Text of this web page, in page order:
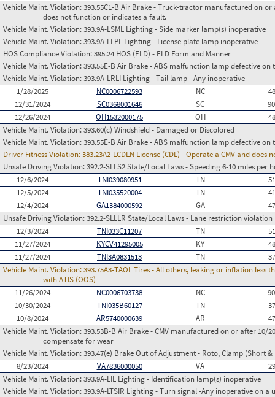
Vehicle Maint. Violation:393.55C1-B Air Brake - Truck-tractor manufactured on
does not function or indicates a fault.
Vehicle Maint. Violation:393.9A-LSML Lighting - Side marker lamp(s) inoperative
Vehicle Maint. Violation:393.9A-LLPL Lighting - License plate lamp inoperative
HOS Compliance Violation:395.24 HOS (ELD) - ELD Form and Manner
Vehicle Maint. Violation:393.55E-B Air Brake - ABS malfunction lamp defective
Vehicle Maint. Violation:393.9A-LRLI Lighting - Tail lamp - Any inoperative
1/28/2025
NC0006722593 NC
12/31/2024
SC0368001646 SC
12/26/2024
OH1532000175 OH
Vehicle Maint. Violation:393.60(c) Windshield - Damaged or Discolored
Vehicle Maint. Violation:393.55E-B Air Brake - ABS malfunction lamp defective
Driver Fitness Violation:383.23A2-LCDLN License (CDL) - Operate a CMV and does
Unsafe Driving Violation:392.2-SLLS2 State/Local Laws - Speeding 6-10 miles per
12/6/2024
TNI039080951 TN
12/5/2024
TNI035520004 TN
12/4/2024
GA1384000592 GA
Unsafe Driving Violation:392.2-SLLLR State/Local Laws - Lane restriction violation
12/3/2024
TNI033C11207 TN
11/27/2024
KYCV41295005 KY
11/27/2024
TNI3A0831513 TN
Vehicle Maint. Violation:393.75A3-TAOL Tires - All others, leaking or inflation
with ATIS (OOS)
11/26/2024
NC0006703738 NC
10/30/2024
TNI035B60127 TN
10/8/2024
AR5740000639 AR
Vehicle Maint. Violation:393.53B-B Air Brake - CMV manufactured on or after
compensate for wear
Vehicle Maint. Violation:393.47(e) Brake Out of Adjustment - Roto, Clamp (Short
8/23/2024
VA7836000050 VA
Vehicle Maint. Violation:393.9A-LIL Lighting - Identification lamp(s) inoperative
Vehicle Maint. Violation:393.9A-LTSIR Lighting - Turn signal -Any inoperative on